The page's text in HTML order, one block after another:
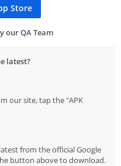
Store
our QA Team
latest?
our site, tap the "APK
from the official Google
button above to download.